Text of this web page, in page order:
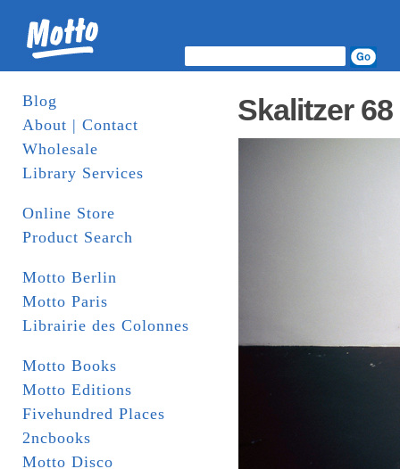
Blog
About | Contact
Wholesale
Library Services
Online Store
Product Search
Motto Berlin
Motto Paris
Librairie des Colonnes
Motto Books
Motto Editions
Fivehundred Places
2ncbooks
Motto Disco
Skalitzer 68